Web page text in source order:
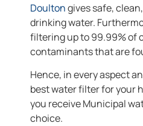
Doultongives safe,
drinking water.
filtering up to 99.99% of
contaminants that are
Hence, in every aspect
best water filter for your
you receive Municipal
choice.